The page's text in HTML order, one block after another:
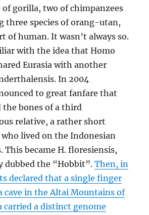
of gorilla, two of chimpanzees
three species of orang-utan,
of human. It wasn’t always so.
with the idea that Homo
Eurasia with another
In 2004
to great fanfare that
the bones of a third
relative, a rather short
who lived on the Indonesian
This became H. floresiensis,
dubbed the “Hobbit”.Then, in
declared that a single finger
cave in the Altai Mountains of
carried a distinct genome